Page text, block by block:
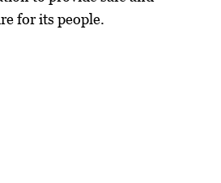
for its people.